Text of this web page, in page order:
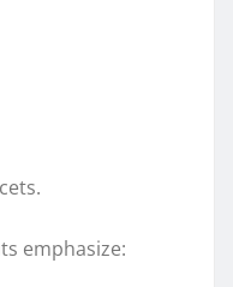
emphasize: